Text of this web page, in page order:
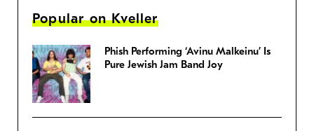
Popular on Kveller
Phish Performing ‘Avinu Malkeinu’ Is
Pure Jewish Jam Band Joy